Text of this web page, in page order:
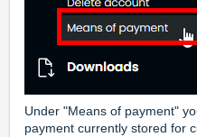
Under "Means of payment"
payment currently stored for